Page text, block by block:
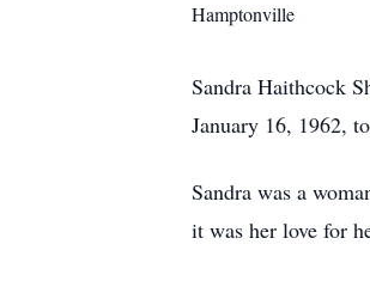
Hamptonville
Sandra Haithcock
January 16, 1962,
Sandra was a
it was her love for